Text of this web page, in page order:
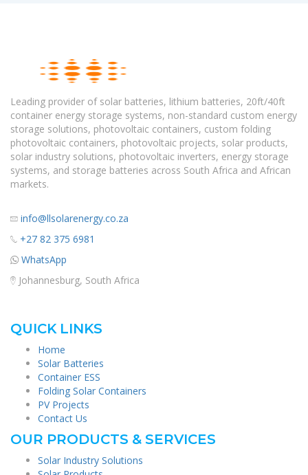
Leading provider of solar batteries, lithium batteries, 20ft/40ft
container energy storage systems, non-standard custom energy
storage solutions, photovoltaic containers, custom folding
photovoltaic containers, photovoltaic projects, solar products,
solar industry solutions, photovoltaic inverters, energy storage
systems, and storage batteries across South Africa and African
markets.
info@llsolarenergy.co.za
+27 82 375 6981
WhatsApp
Johannesburg, South Africa
QUICK LINKS
Home
Solar Batteries
Container ESS
Folding Solar Containers
PV Projects
Contact Us
OUR PRODUCTS & SERVICES
Solar Industry Solutions